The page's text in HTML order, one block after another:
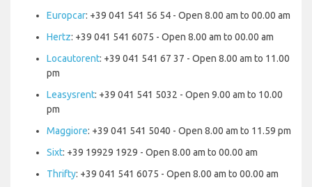
Europcar: +39 041 541 56 54 - Open 8.00 am to 00.00 am
Hertz: +39 041 541 6075 - Open 8.00 am to 00.00 am
Locautorent: +39 041 541 67 37 - Open 8.00 am to 11.00
pm
Leasysrent: +39 041 541 5032 - Open 9.00 am to 10.00
pm
Maggiore: +39 041 541 5040 - Open 8.00 am to 11.59 pm
Sixt: +39 19929 1929 - Open 8.00 am to 00.00 am
Thrifty: +39 041 541 6075 - Open 8.00 am to 00.00 am